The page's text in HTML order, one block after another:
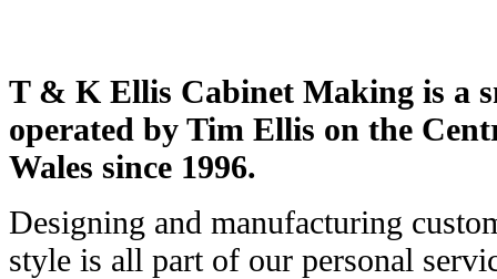
T & K Ellis Cabinet Making is a
operated by Tim Ellis on the
Wales since 1996.
Designing and manufacturing
style is all part of our personal